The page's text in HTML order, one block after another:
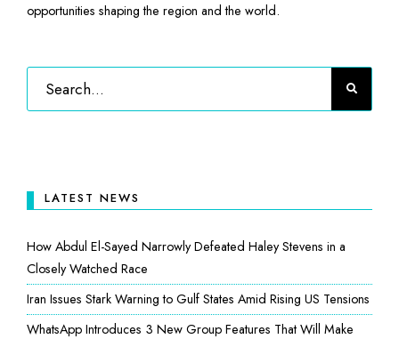
opportunities shaping the region and the world.
LATEST NEWS
How Abdul El-Sayed Narrowly Defeated Haley Stevens in a
Closely Watched Race
Iran Issues Stark Warning to Gulf States Amid Rising US Tensions
WhatsApp Introduces 3 New Group Features That Will Make